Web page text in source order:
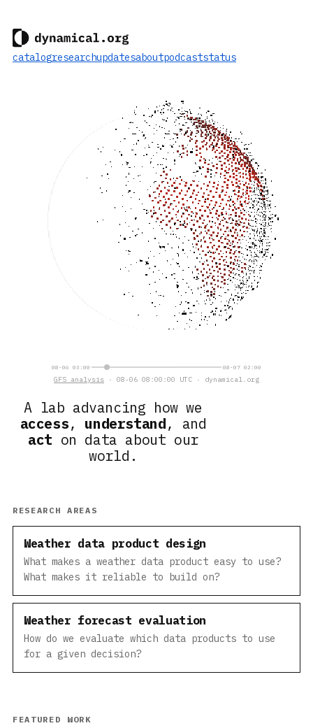
catalogresearchupdatesaboutpodcaststatus
A lab advancing how we
access, understand, and
act on data about our
world.
08-06 03:00 08-07 02:00
GFS analysis · 08-06 08:00:00 UTC · dynamical.org
RESEARCH AREAS
Weather data product design
What makes a weather data product easy to use?
What makes it reliable to build on?
Weather forecast evaluation
How do we evaluate which data products to use
for a given decision?
FEATURED WORK